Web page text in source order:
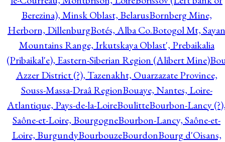
Berezina), Minsk Oblast, BelarusBornberg Mine,
Herborn, DillenburgBotés, Alba Co.Botogol Mt, Sayan
Mountains Range, Irkutskaya Oblast', Prebaikalia
(Pribaikal'e), Eastern-Siberian Region (Alibert Mine)
Azzer District (?), Tazenakht, Ouarzazate Province,
Souss-Massa-Draâ RegionBouaye, Nantes, Loire-
Atlantique, Pays-de-la-LoireBoulitteBourbon-Lancy
Saône-et-Loire, BourgogneBourbon-Lancy, Saône-et-
Loire, BurgundyBourbouzeBourdonBourg d'Oisans,